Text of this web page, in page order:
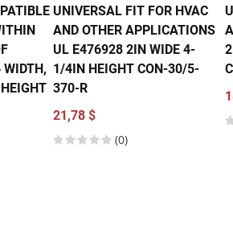
UNIVERSAL FIT FOR HVAC
AND OTHER APPLICATIONS
UL E476928 2IN WIDE 4-
1/4IN HEIGHT CON-30/5-
370-R
21,78 $
(0)